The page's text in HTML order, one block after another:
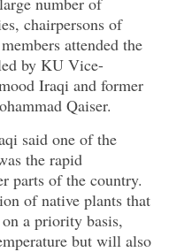
chairpersons of
attended the
by KU Vice-
Iraqi and former
Qaiser.
said one of the
the rapid
parts of the country.
of native plants that
a priority basis,
but will also